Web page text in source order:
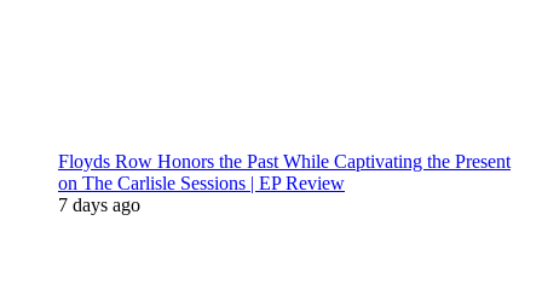
Floyds Row Honors the Past While Captivating the Present
on The Carlisle Sessions | EP Review
7 days ago